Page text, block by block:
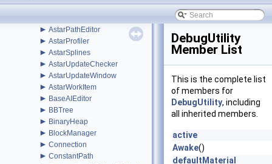
►AstarDebugger
► AstarPathEditor
► AstarProfiler
► AstarSplines
► AstarUpdateChecker
► AstarUpdateWindow
► AstarWorkItem
► BaseAIEditor
► BBTree
► BinaryHeap
► BlockManager
► Connection
► ConstantPath
DebugUtility
Member List
This is the complete list
of members for
DebugUtility, including
all inherited members.
active
Awake()
defaultMaterial